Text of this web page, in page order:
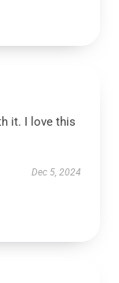
it. I love this
Dec 5, 2024